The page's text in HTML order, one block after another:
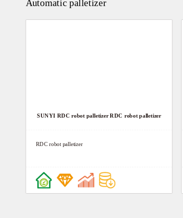
Automatic palletizer
SUNYI RDC robot palletizer RDC robot palletizer
RDC robot palletizer